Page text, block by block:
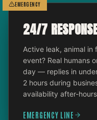
EMERGENCY
24/7
Active leak, animal
event? Real humans
day — replies in
2 hours during
availability after-
EMERGENCY LINE